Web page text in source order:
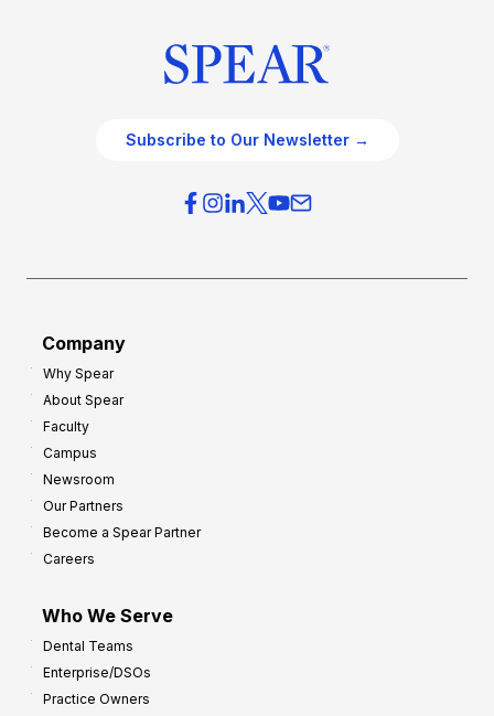
Subscribe to Our Newsletter →
Company
Why Spear
About Spear
Faculty
Campus
Newsroom
Our Partners
Become a Spear Partner
Careers
Who We Serve
Dental Teams
Enterprise/DSOs
Practice Owners